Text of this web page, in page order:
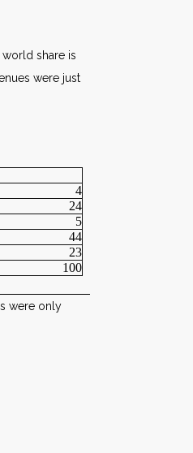
share is
were just
4
24
5
44
23
100
were only